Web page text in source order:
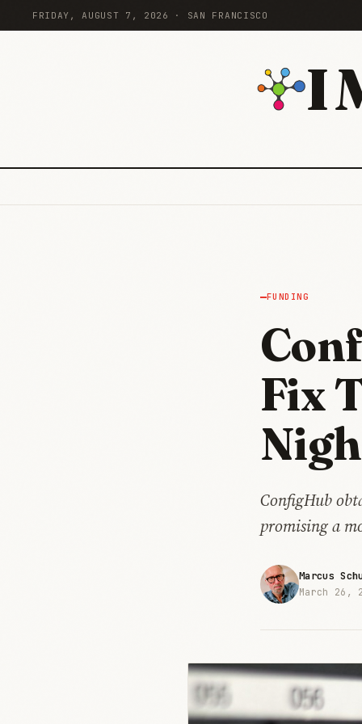
FRIDAY, AUGUST 7, 2026 · SAN FRANCISCO
FUNDING
Fix
ConfigHub
promising a
Marcus
March 26,